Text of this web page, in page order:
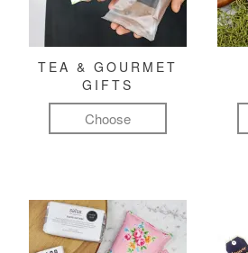
TEA & GOURMET
GIFTS
Choose